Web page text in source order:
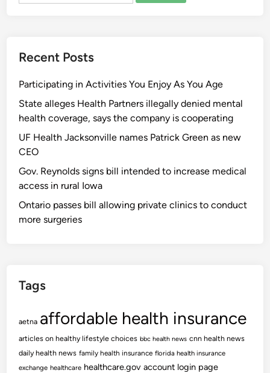
Recent Posts
Participating in Activities You Enjoy As You Age
State alleges Health Partners illegally denied mental
health coverage, says the company is cooperating
UF Health Jacksonville names Patrick Green as new
CEO
Gov. Reynolds signs bill intended to increase medical
access in rural Iowa
Ontario passes bill allowing private clinics to conduct
more surgeries
Tags
aetna affordable health insurance
articles on healthy lifestyle choices bbc health news cnn health news
daily health news family health insurance florida health insurance
exchange healthcare healthcare.gov account login page